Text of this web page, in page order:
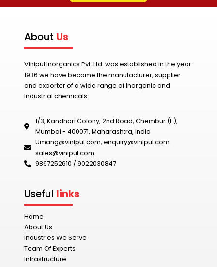
About Us
Vinipul Inorganics Pvt. Ltd. was established in the year
1986 we have become the manufacturer, supplier
and exporter of a wide range of Inorganic and
Industrial chemicals.
1/3, Kandhari Colony, 2nd Road, Chembur (E),
Mumbai - 400071, Maharashtra, India
Umang@vinipul.com, enquiry@vinipul.com,
sales@vinipul.com
9867252610 / 9022030847‬
Useful links
Home
About Us
Industries We Serve
Team Of Experts
Infrastructure